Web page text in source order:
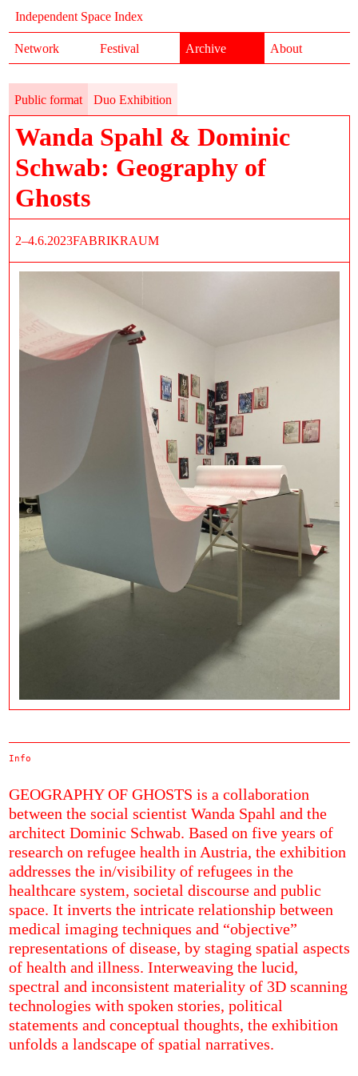
Independent Space Index
Network Festival Archive About
Public format Duo Exhibition
Wanda Spahl & Dominic
Schwab: Geography of
Ghosts
2–4.6.2023FABRIKRAUM
Info
GEOGRAPHY OF GHOSTS is a collaboration
between the social scientist Wanda Spahl and the
architect Dominic Schwab. Based on five years of
research on refugee health in Austria, the exhibition
addresses the in/visibility of refugees in the
healthcare system, societal discourse and public
space. It inverts the intricate relationship between
medical imaging techniques and “objective”
representations of disease, by staging spatial aspects
of health and illness. Interweaving the lucid,
spectral and inconsistent materiality of 3D scanning
technologies with spoken stories, political
statements and conceptual thoughts, the exhibition
unfolds a landscape of spatial narratives.